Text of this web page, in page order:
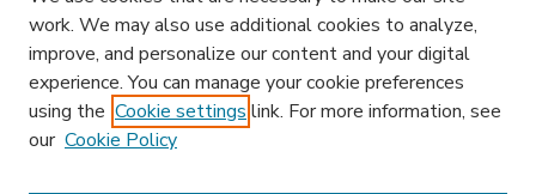
work. We may also use additional cookies to analyze,
improve, and personalize our content and your digital
experience. You can manage your cookie preferences
using the Cookie settings link. For more information, see
our Cookie Policy